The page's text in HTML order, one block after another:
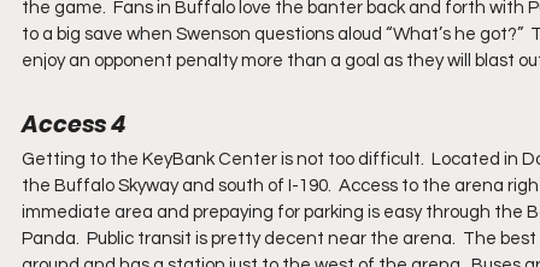
the game.  Fans in Buffalo love the banter back and forth with
to a big save when Swenson questions aloud “What’s he
enjoy an opponent penalty more than a goal as they will blast
Access 4
Getting to the KeyBank Center is not too difficult.  Located in
the Buffalo Skyway and south of I-190.  Access to the arena
immediate area and prepaying for parking is easy through the
Panda.  Public transit is pretty decent near the arena.  The